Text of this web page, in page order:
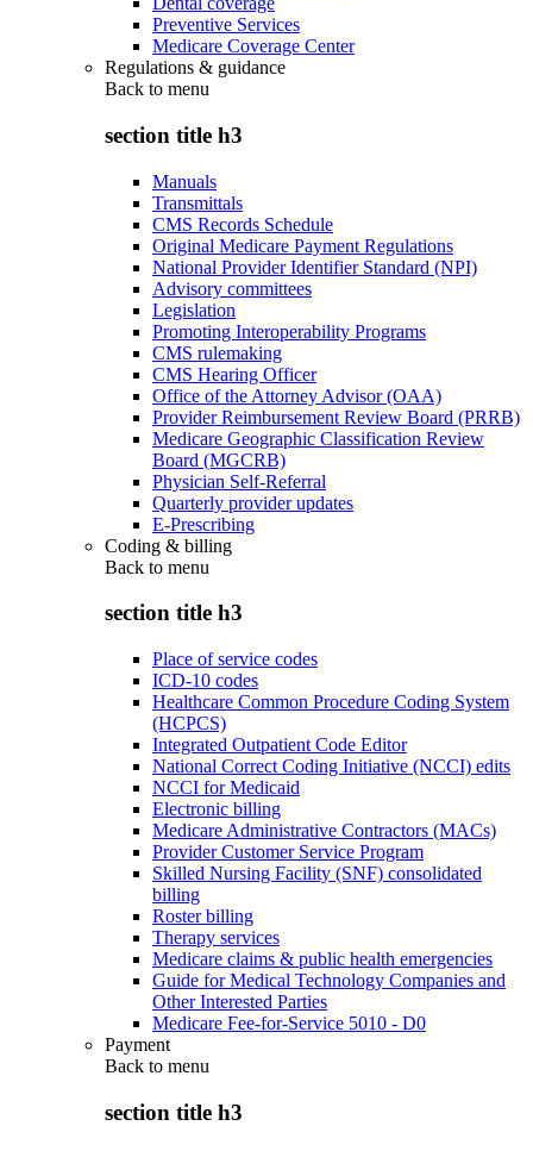
Preventive Services
Medicare Coverage Center
Regulations & guidance
Back to menu
section title h3
Manuals
Transmittals
CMS Records Schedule
Original Medicare Payment Regulations
National Provider Identifier Standard (NPI)
Advisory committees
Legislation
Promoting Interoperability Programs
CMS rulemaking
CMS Hearing Officer
Office of the Attorney Advisor (OAA)
Provider Reimbursement Review Board (PRRB)
Medicare Geographic Classification Review
Board (MGCRB)
Physician Self-Referral
Quarterly provider updates
E-Prescribing
Coding & billing
Back to menu
section title h3
Place of service codes
ICD-10 codes
Healthcare Common Procedure Coding System
(HCPCS)
Integrated Outpatient Code Editor
National Correct Coding Initiative (NCCI) edits
NCCI for Medicaid
Electronic billing
Medicare Administrative Contractors (MACs)
Provider Customer Service Program
Skilled Nursing Facility (SNF) consolidated
billing
Roster billing
Therapy services
Medicare claims & public health emergencies
Guide for Medical Technology Companies and
Other Interested Parties
Medicare Fee-for-Service 5010 - D0
Payment
Back to menu
section title h3